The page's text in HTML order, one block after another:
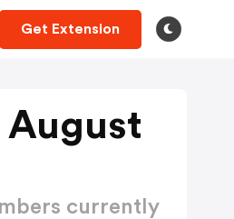
Get Extension
August
currently